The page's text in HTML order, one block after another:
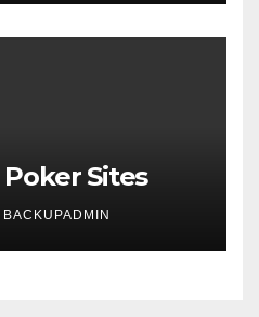
Sites
BACKUPADMIN